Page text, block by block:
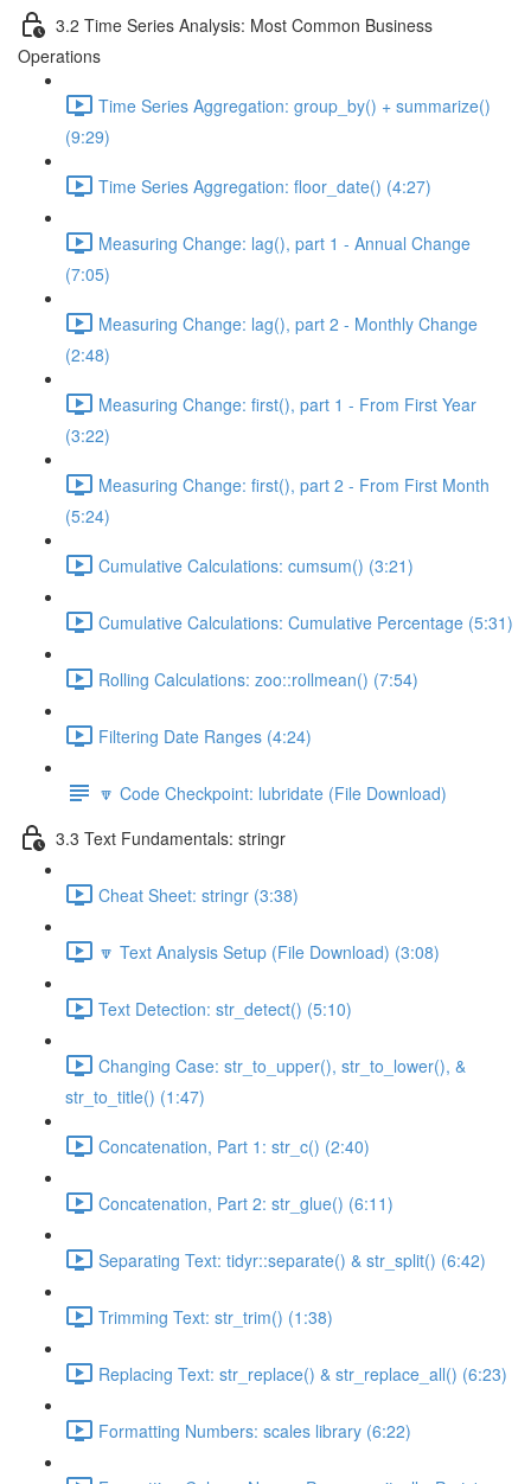
3.2 Time Series Analysis: Most Common Business
Operations
Time Series Aggregation: group_by() + summarize()
(9:29)
Time Series Aggregation: floor_date() (4:27)
Measuring Change: lag(), part 1 - Annual Change
(7:05)
Measuring Change: lag(), part 2 - Monthly Change
(2:48)
Measuring Change: first(), part 1 - From First Year
(3:22)
Measuring Change: first(), part 2 - From First Month
(5:24)
Cumulative Calculations: cumsum() (3:21)
Cumulative Calculations: Cumulative Percentage (5:31)
Rolling Calculations: zoo::rollmean() (7:54)
Filtering Date Ranges (4:24)
🔽 Code Checkpoint: lubridate (File Download)
3.3 Text Fundamentals: stringr
Cheat Sheet: stringr (3:38)
🔽 Text Analysis Setup (File Download) (3:08)
Text Detection: str_detect() (5:10)
Changing Case: str_to_upper(), str_to_lower(), &
str_to_title() (1:47)
Concatenation, Part 1: str_c() (2:40)
Concatenation, Part 2: str_glue() (6:11)
Separating Text: tidyr::separate() & str_split() (6:42)
Trimming Text: str_trim() (1:38)
Replacing Text: str_replace() & str_replace_all() (6:23)
Formatting Numbers: scales library (6:22)